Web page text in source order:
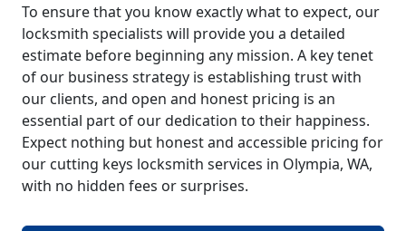
To ensure that you know exactly what to expect, our
locksmith specialists will provide you a detailed
estimate before beginning any mission. A key tenet
of our business strategy is establishing trust with
our clients, and open and honest pricing is an
essential part of our dedication to their happiness.
Expect nothing but honest and accessible pricing for
our cutting keys locksmith services in Olympia, WA,
with no hidden fees or surprises.